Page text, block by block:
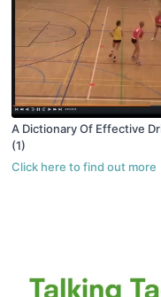
A Dictionary Of Effective
(1)